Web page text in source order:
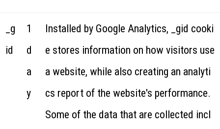
_g
id
1
d
a
y
Installed by Google Analytics, _gid cooki
e stores information on how visitors use
a website, while also creating an analyti
cs report of the website's performance.
Some of the data that are collected incl